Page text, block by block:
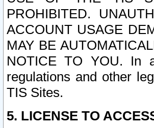
PROHIBITED.
ACCOUNT USAGE
MAY BE
NOTICE TO YOU. In
regulations and other
TIS Sites.
5. LICENSE TO